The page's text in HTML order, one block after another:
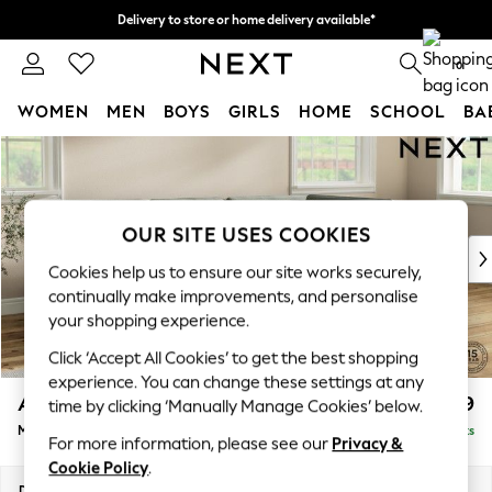
Skip to Main Content
Delivery to store or home delivery available*
Split the cost with pay in 3. Find out more 0
WOMEN MEN BOYS GIRLS HOME SCHOOL
For You
New In & Trending
New: This Week
Top Picks
Trending on Social
Polka Dots
Summer Textures
Blues & Chambrays
Chocolate Brown
Linen Collection
Summer Whites
Ashford £2,299
Medium Corner Chaise - Right Hand Delivered in 7 Weeks
OUR SITE USES COOKIES
Cookies help us to ensure our site works securely,
continually make improvements, and personalise
your shopping experience.
Click ‘Accept All Cookies’ to get the best shopping
experience. You can change these settings at any
time by clicking ‘Manually Manage Cookies’ below.
For more information, please see our Privacy &
Cookie Policy.